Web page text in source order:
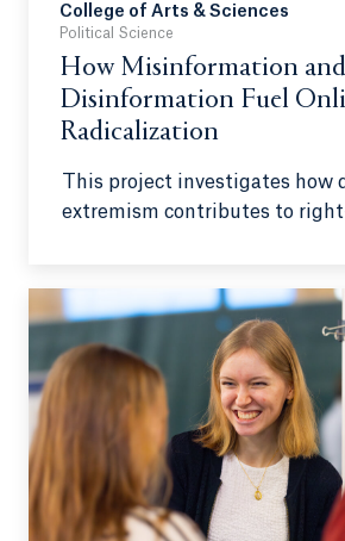
College of Arts & Sciences
Political Science
How Misinformation and
Disinformation Fuel
Radicalization
This project investigates how
extremism contributes to
disinformation. While
often associated with foreign-
groups, right-wing extremism
as an equally serious threat
borders. As early as 2002, the
right-wing extremism as the
domestic terrorism concern,
wing and jihadist extremism.